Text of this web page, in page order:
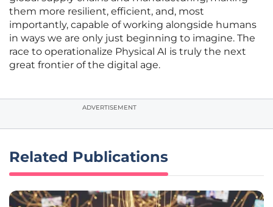
them more resilient, efficient, and, most
importantly, capable of working alongside humans
in ways we are only just beginning to imagine. The
race to operationalize Physical AI is truly the next
great frontier of the digital age.
ADVERTISEMENT
Related Publications